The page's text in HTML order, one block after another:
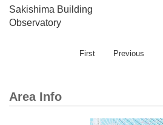
Sakishima​ Building​
Observatory
First Previous
Area Info